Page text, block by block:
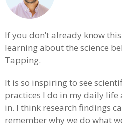
If you don’t already know
learning about the science
Tapping.
It is so inspiring to see
practices I do in my daily life
in. I think research findings
remember why we do what